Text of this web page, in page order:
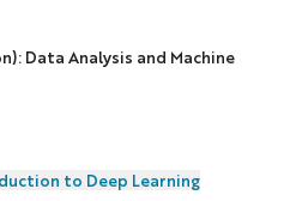
Data Analysis and Machine
to Deep Learning